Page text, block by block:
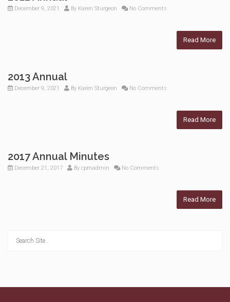
December 9, 2021 By Karen Sturgeon No Comments
Read More
2013 Annual
December 9, 2021 By Karen Sturgeon No Comments
Read More
2017 Annual Minutes
December 21, 2017 By cpmadmin No Comments
Read More